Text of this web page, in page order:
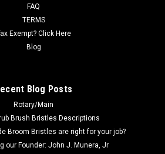
ADD TO CART
FAQ
TERMS
Exempt? Click Here
Blog
Blog Posts
Rotary/Main
Brush Bristles Descriptions
Broom Bristles are right for your job?
our Founder: John J. Munera, Jr